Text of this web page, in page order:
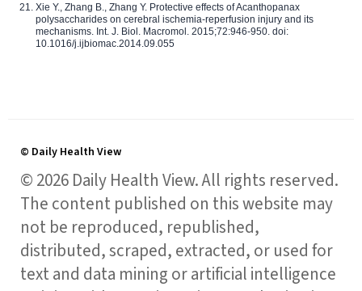
Xie Y., Zhang B., Zhang Y. Protective effects of Acanthopanax
polysaccharides on cerebral ischemia-reperfusion injury and its
mechanisms. Int. J. Biol. Macromol. 2015;72:946-950. doi:
10.1016/j.ijbiomac.2014.09.055
© Daily Health View
© 2026 Daily Health View. All rights reserved.
The content published on this website may
not be reproduced, republished,
distributed, scraped, extracted, or used for
text and data mining or artificial intelligence